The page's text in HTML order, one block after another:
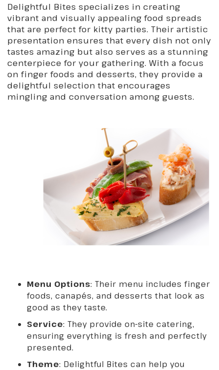
Delightful Bites specializes in creating
vibrant and visually appealing food spreads
that are perfect for kitty parties. Their artistic
presentation ensures that every dish not only
tastes amazing but also serves as a stunning
centerpiece for your gathering. With a focus
on finger foods and desserts, they provide a
delightful selection that encourages
mingling and conversation among guests.
Menu Options: Their menu includes finger
foods, canapés, and desserts that look as
good as they taste.
Service: They provide on-site catering,
ensuring everything is fresh and perfectly
presented.
Theme: Delightful Bites can help you